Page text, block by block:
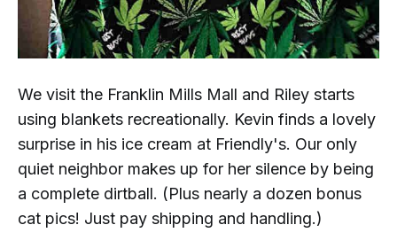
We visit the Franklin Mills Mall and Riley starts
using blankets recreationally. Kevin finds a lovely
surprise in his ice cream at Friendly's. Our only
quiet neighbor makes up for her silence by being
a complete dirtball. (Plus nearly a dozen bonus
cat pics! Just pay shipping and handling.)